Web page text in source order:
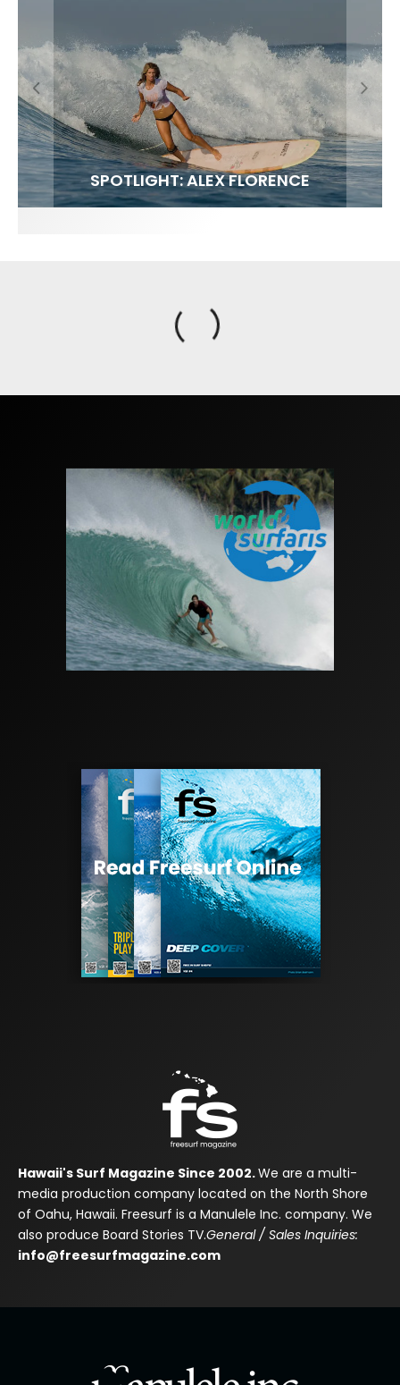
FIT FOR SURF – WITH KAI ‘BORG’ GARCIA
SPOTLIGHT: ALEX FLORENCE
SOUNDS / LILY MEOLA
Hawaii's Surf Magazine Since 2002.We are a multi-
media production company located on the North Shore
of Oahu, Hawaii. Freesurf is a Manulele Inc. company. We
also produce Board Stories TV.General / Sales Inquiries:
info@freesurfmagazine.com